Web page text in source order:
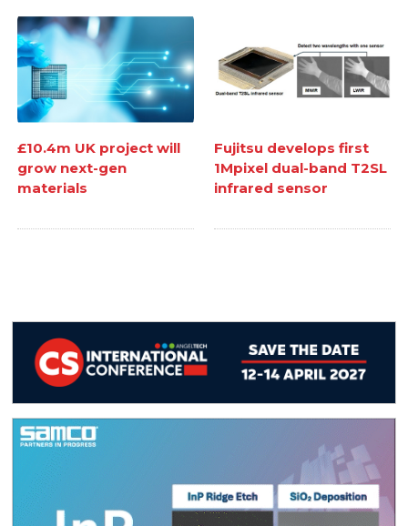
£10.4m UK project will
grow next-gen
materials
Fujitsu develops first
1Mpixel dual-band T2SL
infrared sensor